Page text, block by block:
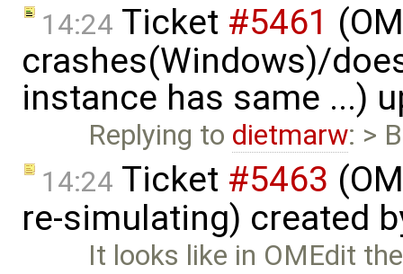
14:24 Ticket #5461
crashes(Windows)/
instance has same ...)
Replying to dietmarw: >
14:24 Ticket #5463
re-simulating) created
It looks like in OMEdit